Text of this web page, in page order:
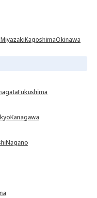
MiyazakiKagoshimaOkinawa
Fukushima
Kanagawa
Nagano